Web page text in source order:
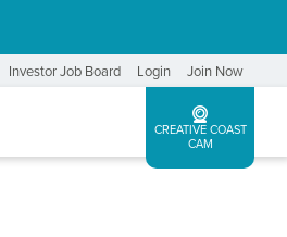
Investor Job Board Login Join Now
CREATIVE COAST
CAM